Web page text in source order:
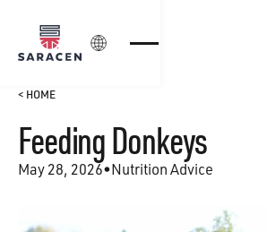
Login
< HOME
Feeding Donkeys
May 28, 2026•Nutrition Advice